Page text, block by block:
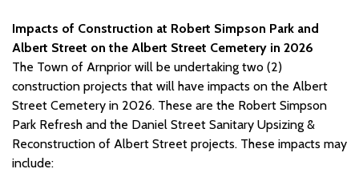
Impacts of Construction at Robert Simpson Park and
Albert Street on the Albert Street Cemetery in 2026
The Town of Arnprior will be undertaking two (2)
construction projects that will have impacts on the Albert
Street Cemetery in 2026. These are the Robert Simpson
Park Refresh and the Daniel Street Sanitary Upsizing &
Reconstruction of Albert Street projects. These impacts may
include: